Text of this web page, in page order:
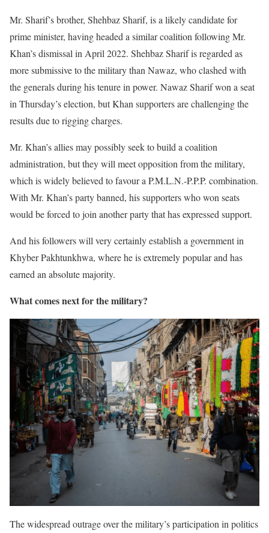
Mr. Sharif’s brother, Shehbaz Sharif, is a likely candidate for
prime minister, having headed a similar coalition following Mr.
Khan’s dismissal in April 2022. Shehbaz Sharif is regarded as
more submissive to the military than Nawaz, who clashed with
the generals during his tenure in power. Nawaz Sharif won a seat
in Thursday’s election, but Khan supporters are challenging the
results due to rigging charges.
Mr. Khan’s allies may possibly seek to build a coalition
administration, but they will meet opposition from the military,
which is widely believed to favour a P.M.L.N.-P.P.P. combination.
With Mr. Khan’s party banned, his supporters who won seats
would be forced to join another party that has expressed support.
And his followers will very certainly establish a government in
Khyber Pakhtunkhwa, where he is extremely popular and has
earned an absolute majority.
What comes next for the military?
The widespread outrage over the military’s participation in politics